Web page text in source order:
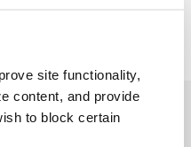
site functionality,
content, and provide
to block certain